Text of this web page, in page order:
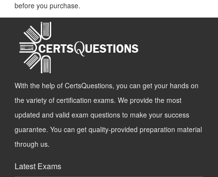
before you purchase.
With the help of CertsQuestions, you can get your hands on
the variety of certification exams. We provide the most
updated and valid exam questions to make your success
guarantee. You can get quality-provided preparation material
through us.
Latest Exams